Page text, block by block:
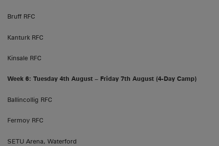
Bruff RFC
Kanturk RFC
Kinsale RFC
Week 6: Tuesday 4th August – Friday 7th August (4-Day Camp)
Ballincollig RFC
Fermoy RFC
SETU Arena, Waterford